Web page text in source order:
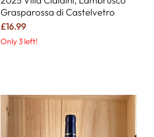
Grasparossa di Castelvetro
£16.99
Only 3 left!